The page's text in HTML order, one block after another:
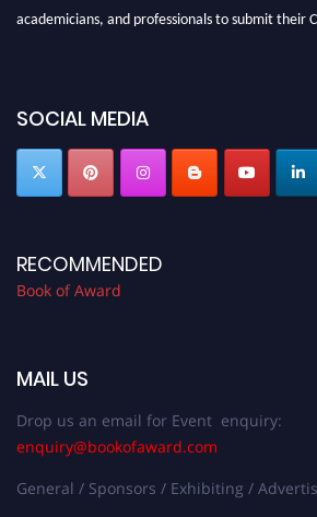
academicians, and professionals to submit their
SOCIAL MEDIA
RECOMMENDED
Book of Award
MAIL US
Drop us an email for Event enquiry:
enquiry@bookofaward.com
General / Sponsors / Exhibiting /